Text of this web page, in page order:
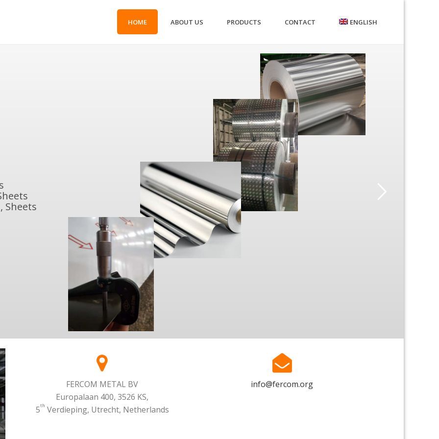
HOME ABOUT US PRODUCTS CONTACT ENGLISH
Sheets
FERCOM METAL BV
Europalaan 400, 3526 KS,
5th Verdieping, Utrecht, Netherlands
info@fercom.org